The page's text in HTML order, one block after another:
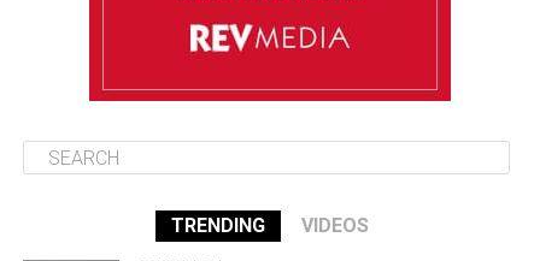
TRENDING VIDEOS